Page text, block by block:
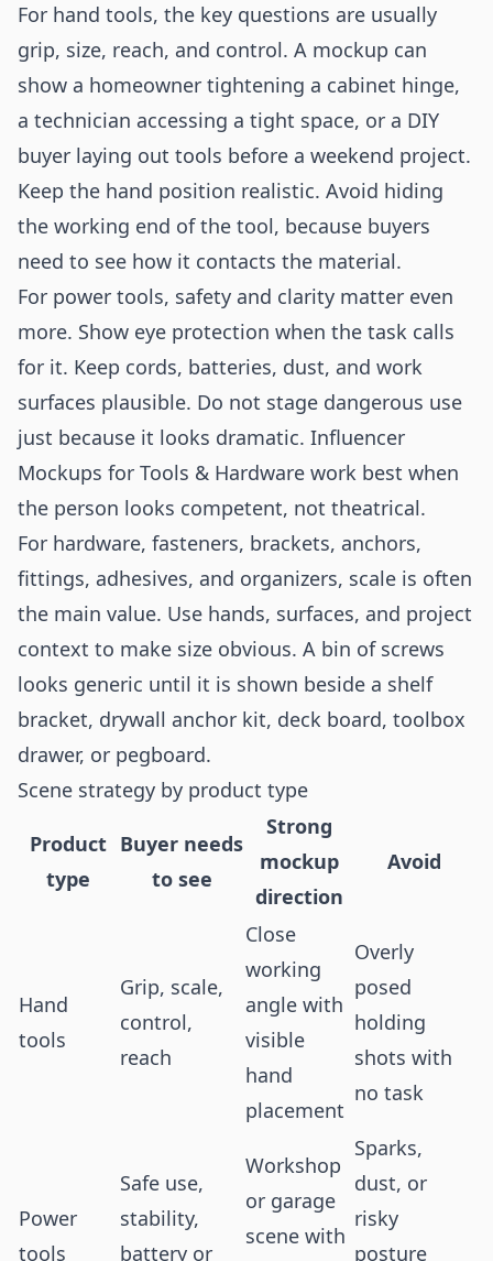
For hand tools, the key questions are usually
grip, size, reach, and control. A mockup can
show a homeowner tightening a cabinet hinge,
a technician accessing a tight space, or a DIY
buyer laying out tools before a weekend project.
Keep the hand position realistic. Avoid hiding
the working end of the tool, because buyers
need to see how it contacts the material.
For power tools, safety and clarity matter even
more. Show eye protection when the task calls
for it. Keep cords, batteries, dust, and work
surfaces plausible. Do not stage dangerous use
just because it looks dramatic. Influencer
Mockups for Tools & Hardware work best when
the person looks competent, not theatrical.
For hardware, fasteners, brackets, anchors,
fittings, adhesives, and organizers, scale is often
the main value. Use hands, surfaces, and project
context to make size obvious. A bin of screws
looks generic until it is shown beside a shelf
bracket, drywall anchor kit, deck board, toolbox
drawer, or pegboard.
Scene strategy by product type
Product
type
Buyer needs
to see
Strong
mockup
direction
Avoid
Hand
tools
Grip, scale,
control,
reach
Close
working
angle with
visible
hand
placement
Overly
posed
holding
shots with
no task
Power
tools
Safe use,
stability,
battery or
Workshop
or garage
scene with
Sparks,
dust, or
risky
posture